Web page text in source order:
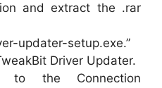
and extract the .rar
updater-setup.exe.”
Driver Updater.
to the Connection